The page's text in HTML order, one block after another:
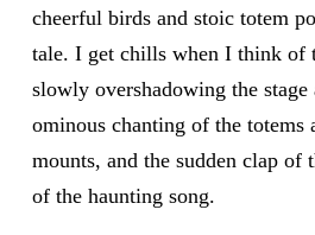
cheerful birds and stoic totem
tale. I get chills when I think of
slowly overshadowing the
ominous chanting of the totems
mounts, and the sudden clap of
of the haunting song.